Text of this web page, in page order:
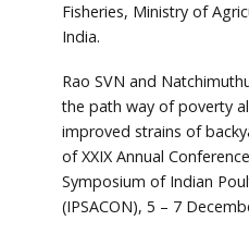
Fisheries, Ministry of
India.
Rao SVN and
the path way of poverty
improved strains of
of XXIX Annual
Symposium of Indian
(IPSACON), 5 – 7